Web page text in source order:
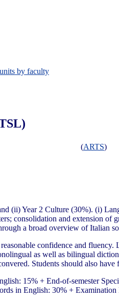
by faculty
(ARTS)
(ii) Year 2 Culture (30%). (i)
consolidation and extension
a broad overview of Italian
confidence and
as well as bilingual
Students should also
15% + End-of-semester
in English: 30% +